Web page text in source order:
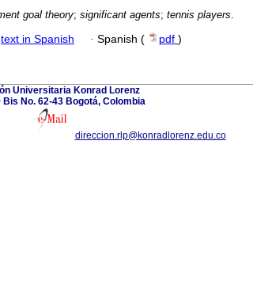
goal theory; significant agents; tennis players.
text in Spanish · Spanish ( pdf )
Universitaria Konrad Lorenz
No. 62-43 Bogotá, Colombia
direccion.rlp@konradlorenz.edu.co